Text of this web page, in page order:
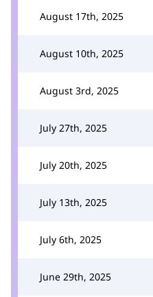
August 17th, 2025
August 10th, 2025
August 3rd, 2025
July 27th, 2025
July 20th, 2025
July 13th, 2025
July 6th, 2025
June 29th, 2025